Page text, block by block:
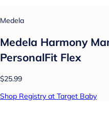
Medela
Medela Harmony
PersonalFit Flex
$25.99
Shop Registry at Target Baby